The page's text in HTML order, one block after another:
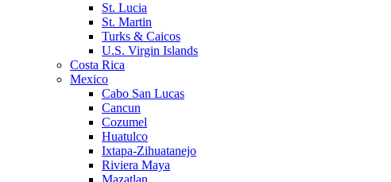
St. Lucia
St. Martin
Turks & Caicos
U.S. Virgin Islands
Costa Rica
Mexico
Cabo San Lucas
Cancun
Cozumel
Huatulco
Ixtapa-Zihuatanejo
Riviera Maya
Mazatlan